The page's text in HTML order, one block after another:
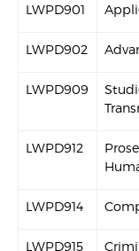
LWPD901
LWPD902
LWPD909
LWPD912
LWPD914
LWPD915